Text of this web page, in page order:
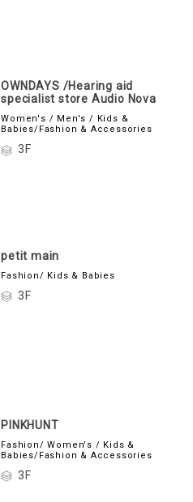
OWNDAYS /Hearing aid
specialist store Audio Nova
Women's / Men's / Kids &
Babies/Fashion & Accessories
3F
petit main
Fashion/ Kids & Babies
3F
PINKHUNT
Fashion/ Women's / Kids &
Babies/Fashion & Accessories
3F